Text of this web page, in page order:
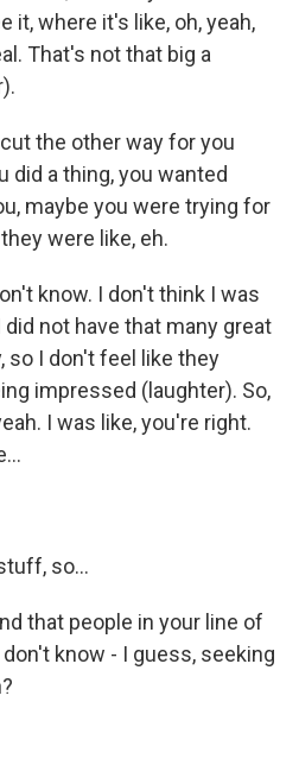
it, where it's like, oh, yeah,
That's not that big a
the other way for you
did a thing, you wanted
maybe you were trying for
were like, eh.
know. I don't think I was
not have that many great
so I don't feel like they
impressed (laughter). So,
I was like, you're right.
so...
that people in your line of
know - I guess, seeking